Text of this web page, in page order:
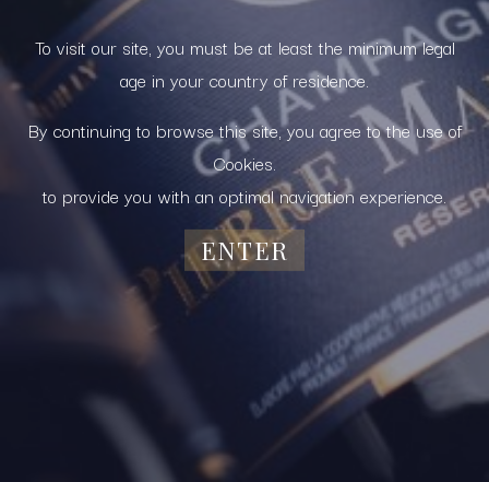
To visit our site, you must be at least the minimum legal
age in your country of residence.
By continuing to browse this site, you agree to the use of
Cookies.
to provide you with an optimal navigation experience.
ENTER